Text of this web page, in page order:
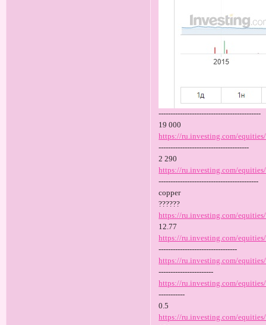
-------------------------------------------
19 000
https://ru.investing.com/
--------------------------------------
2 290
https://ru.investing.com/
------------------------------------------
copper
??????
https://ru.investing.com/
12.77
https://ru.investing.com/
---------------------------------
https://ru.investing.com/
-----------------------
https://ru.investing.com/
-----------
0.5
https://ru.investing.com/